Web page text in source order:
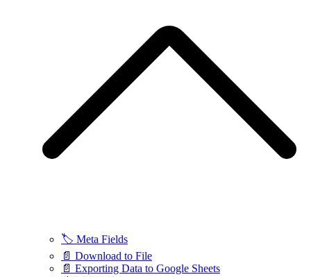
🏷️ Meta Fields
📄 Download to File
📄 Exporting Data to Google Sheets